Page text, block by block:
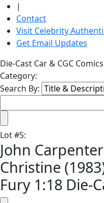
|
Contact
Visit Celebrity
Get Email Updates
Die-Cast Car & CGC
Category:
Search By:
Lot#5:
John
Christine
Fury 1:18 Die-